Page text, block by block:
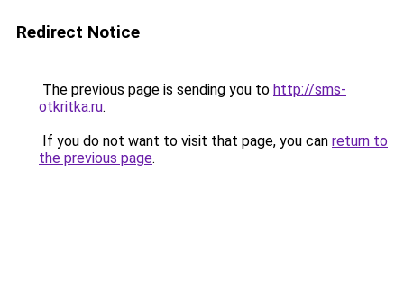
Redirect Notice
The previous page is sending you to http://sms-
otkritka.ru.
If you do not want to visit that page, you can return to
the previous page.